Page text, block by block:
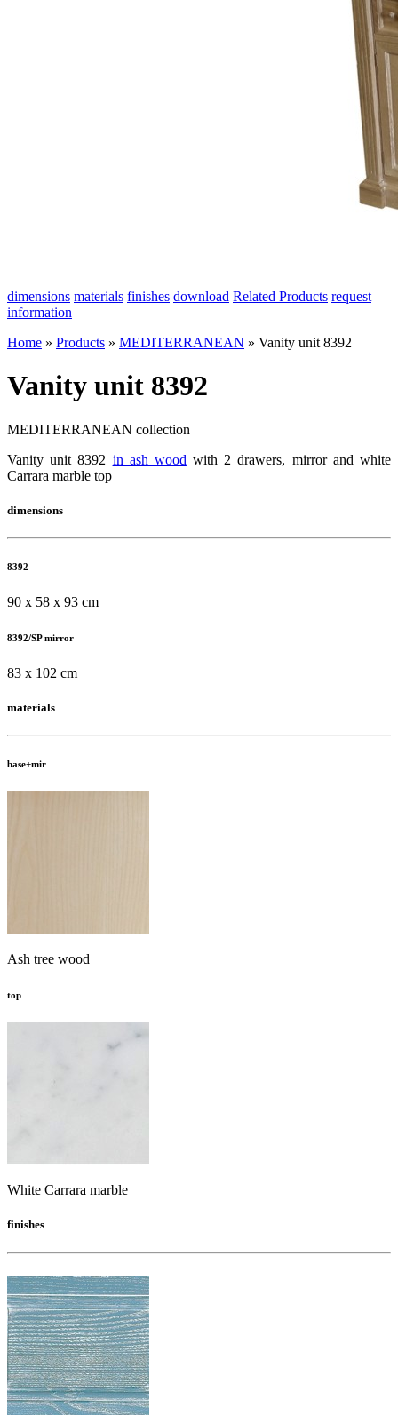
dimensions materials finishes download Related Products request
information
Home » Products » MEDITERRANEAN » Vanity unit 8392
Vanity unit 8392
MEDITERRANEAN collection
Vanity unit 8392 in ash wood with 2 drawers, mirror and white
Carrara marble top
dimensions
8392
90 x 58 x 93 cm
8392/SP mirror
83 x 102 cm
materials
base+mir
Ash tree wood
top
White Carrara marble
finishes